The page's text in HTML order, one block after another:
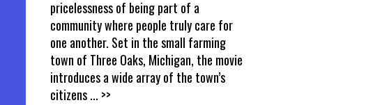
pricelessness of being part of a
community where people truly care for
one another. Set in the small farming
town of Three Oaks, Michigan, the movie
introduces a wide array of the town’s
citizens... >>